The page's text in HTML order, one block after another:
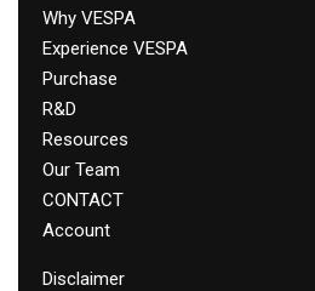
Why VESPA
Experience VESPA
Purchase
R&D
Resources
Our Team
CONTACT
Account
Disclaimer